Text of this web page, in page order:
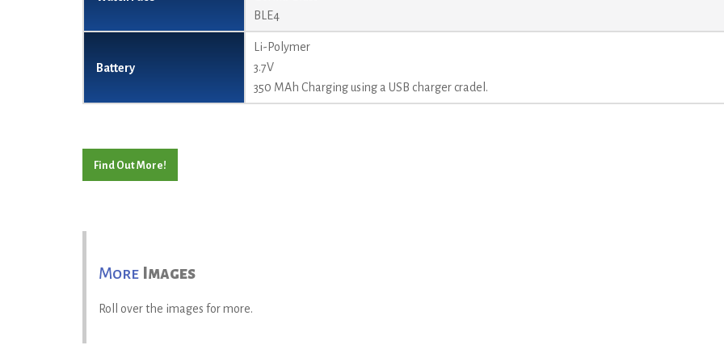
BLE4
Battery
Li-Polymer
3.7V
350 MAh Charging using a USB charger cradel.
Find Out More!
More Images
Roll over the images for more.